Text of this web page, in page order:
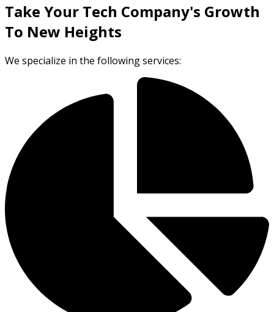
Take Your Tech Company's Growth
To New Heights
We specialize in the following services: